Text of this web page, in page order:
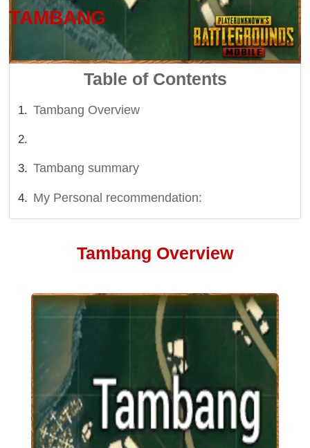
TAMBANG
Table of Contents
Tambang Overview
Tambang summary
My Personal recommendation:
Tambang Overview